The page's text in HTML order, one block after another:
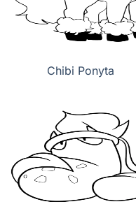
Chibi Ponyta